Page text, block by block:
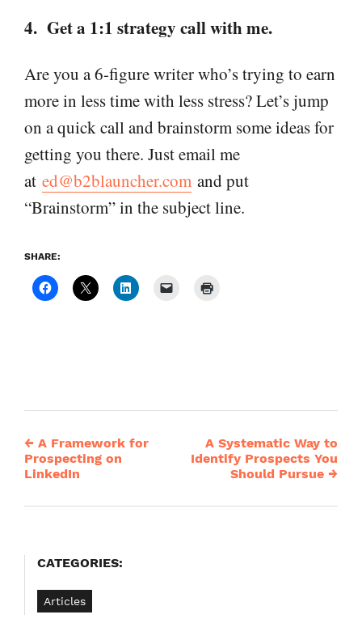
4. Get a 1:1 strategy call with me.
Are you a 6-figure writer who’s trying to earn
more in less time with less stress? Let’s jump
on a quick call and brainstorm some ideas for
getting you there. Just email me
at ed@b2blauncher.com and put
“Brainstorm” in the subject line.
SHARE:
Post
navigation
← A Framework for
Prospecting on
LinkedIn
A Systematic Way to
Identify Prospects You
Should Pursue →
CATEGORIES:
Articles